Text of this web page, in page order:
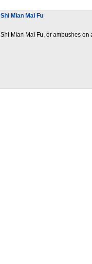
Shi Mian Mai Fu
Shi Mian Mai Fu, or ambushes